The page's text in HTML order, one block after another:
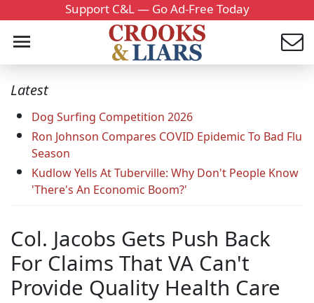
Support C&L — Go Ad-Free Today
Latest
Dog Surfing Competition 2026
Ron Johnson Compares COVID Epidemic To Bad Flu
Season
Kudlow Yells At Tuberville: Why Don't People Know
'There's An Economic Boom?'
Col. Jacobs Gets Push Back
For Claims That VA Can't
Provide Quality Health Care